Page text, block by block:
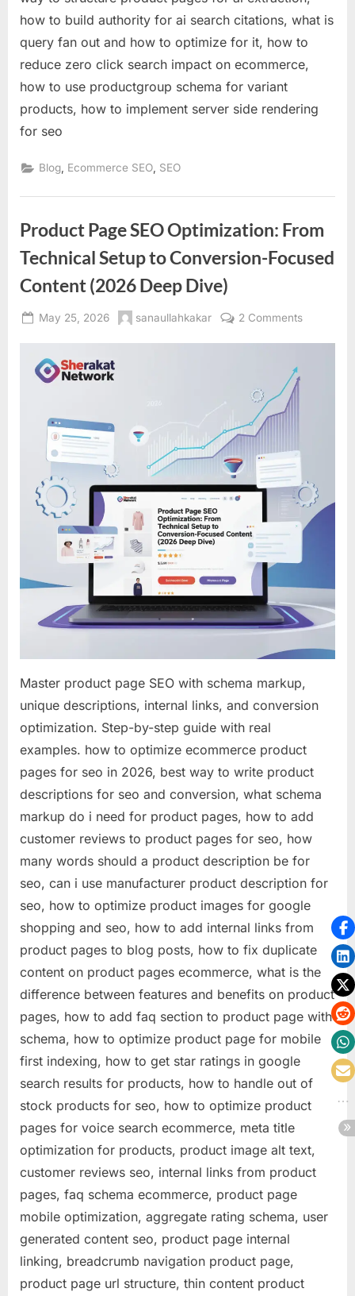
how to build authority for ai search citations, what is
query fan out and how to optimize for it, how to
reduce zero click search impact on ecommerce,
how to use productgroup schema for variant
products, how to implement server side rendering
for seo
Blog Ecommerce SEO SEO
Product Page SEO Optimization: From
Technical Setup to Conversion-Focused
Content (2026 Deep Dive)
Posted
May 25, 2026 By
sanaullahkakar 2 Commentson
Focused
Content
Master product page SEO with schema markup,
unique descriptions, internal links, and conversion
optimization. Step-by-step guide with real
examples. how to optimize ecommerce product
pages for seo in 2026, best way to write product
descriptions for seo and conversion, what schema
markup do i need for product pages, how to add
customer reviews to product pages for seo, how
many words should a product description be for
seo, can i use manufacturer product description for
seo, how to optimize product images for google
shopping and seo, how to add internal links from
product pages to blog posts, how to fix duplicate
content on product pages ecommerce, what is the
difference between features and benefits on product
pages, how to add faq section to product page with
schema, how to optimize product page for mobile
first indexing, how to get star ratings in google
search results for products, how to handle out of
stock products for seo, how to optimize product
pages for voice search ecommerce, meta title
optimization for products, product image alt text,
customer reviews seo, internal links from product
pages, faq schema ecommerce, product page
mobile optimization, aggregate rating schema, user
generated content seo, product page internal
linking, breadcrumb navigation product page,
product page url structure, thin content product